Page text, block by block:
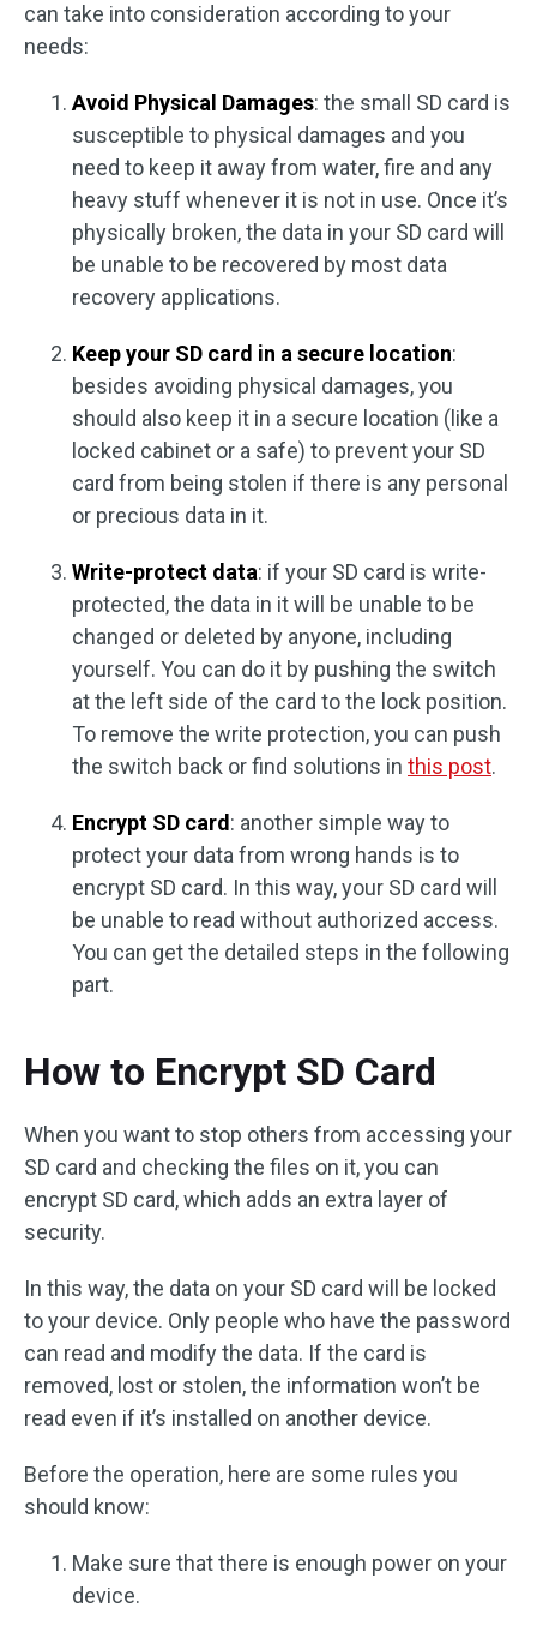
can take into consideration according to your
needs:
Avoid Physical Damages: the small SD card is
susceptible to physical damages and you
need to keep it away from water, fire and any
heavy stuff whenever it is not in use. Once it’s
physically broken, the data in your SD card will
be unable to be recovered by most data
recovery applications.
Keep your SD card in a secure location:
besides avoiding physical damages, you
should also keep it in a secure location (like a
locked cabinet or a safe) to prevent your SD
card from being stolen if there is any personal
or precious data in it.
Write-protect data: if your SD card is write-
protected, the data in it will be unable to be
changed or deleted by anyone, including
yourself. You can do it by pushing the switch
at the left side of the card to the lock position.
To remove the write protection, you can push
the switch back or find solutions in this post.
Encrypt SD card : another simple way to
protect your data from wrong hands is to
encrypt SD card. In this way, your SD card will
be unable to read without authorized access.
You can get the detailed steps in the following
part.
How to Encrypt SD Card
When you want to stop others from accessing your
SD card and checking the files on it, you can
encrypt SD card, which adds an extra layer of
security.
In this way, the data on your SD card will be locked
to your device. Only people who have the password
can read and modify the data. If the card is
removed, lost or stolen, the information won’t be
read even if it’s installed on another device.
Before the operation, here are some rules you
should know:
Make sure that there is enough power on your
device.